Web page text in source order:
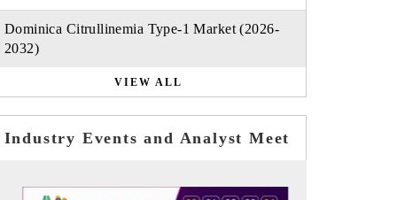
Dominica Citrullinemia Type-1 Market (2026-
2032)
VIEW ALL
Industry Events and Analyst Meet